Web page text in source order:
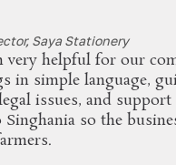
Saya Stationery
very helpful for our
in simple language,
issues, and support
so the